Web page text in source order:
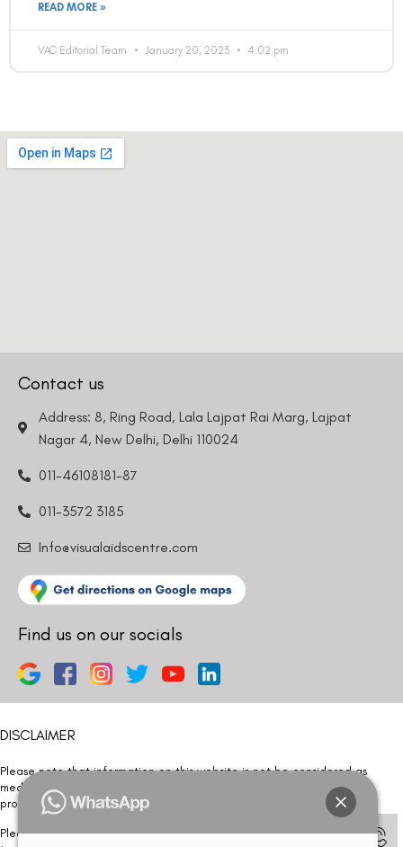
READ MORE »
VAC Editorial Team January 20, 2023 4:02 pm
Contact us
Address: 8, Ring Road, Lala Lajpat Rai Marg, Lajpat
Nagar 4, New Delhi, Delhi 110024
011-46108181-87
011-3572 3185
Info@visualaidscentre.com
Find us on our socials
DISCLAIMER
Please note that information on this website is not be considered as
medical advice. Kindly consult our specialists to determine which
procedure/treatment is best suited for your eyes.
Please note that we DO NOT ask or request for ANY online payment prior